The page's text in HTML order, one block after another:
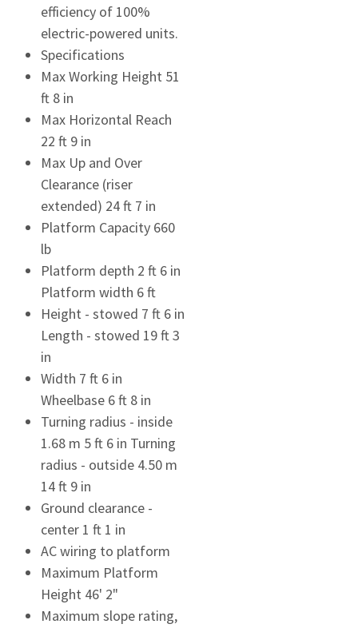
efficiency of 100%
electric-powered units.
Specifications
Max Working Height 51
ft 8 in
Max Horizontal Reach
22 ft 9 in
Max Up and Over
Clearance (riser
extended) 24 ft 7 in
Platform Capacity 660
lb
Platform depth 2 ft 6 in
Platform width 6 ft
Height - stowed 7 ft 6 in
Length - stowed 19 ft 3
in
Width 7 ft 6 in
Wheelbase 6 ft 8 in
Turning radius - inside
1.68 m 5 ft 6 in Turning
radius - outside 4.50 m
14 ft 9 in
Ground clearance -
center 1 ft 1 in
AC wiring to platform
Maximum Platform
Height 46' 2"
Maximum slope rating,